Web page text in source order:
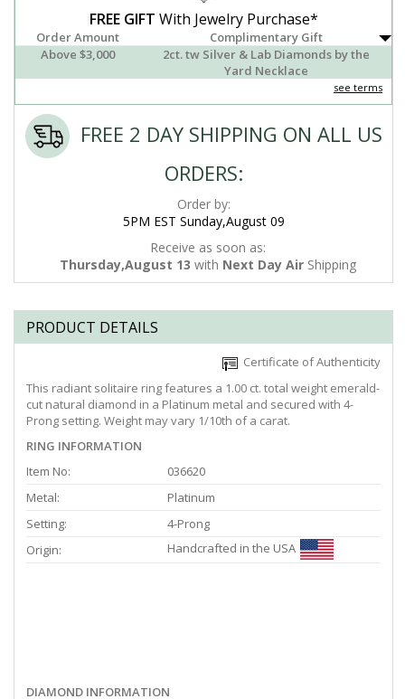
FREE GIFT With Jewelry Purchase*
Order Amount
Complimentary Gift
Above $3,000
2ct. tw Silver & Lab Diamonds by the
Yard Necklace
see terms
FREE 2 DAY SHIPPING ON ALL US
ORDERS:
Order by:
5PM EST Sunday,August 09
Receive as soon as:
Thursday,August 13 with Next Day Air Shipping
PRODUCT DETAILS
Certificate of Authenticity
This radiant solitaire ring features a 1.00 ct. total weight emerald-
cut natural diamond in a Platinum metal and secured with 4-
Prong setting. Weight may vary 1/10th of a carat.
RING INFORMATION
Item No:
036620
Metal:
Platinum
Setting:
4-Prong
Origin:
Handcrafted in the USA
DIAMOND INFORMATION